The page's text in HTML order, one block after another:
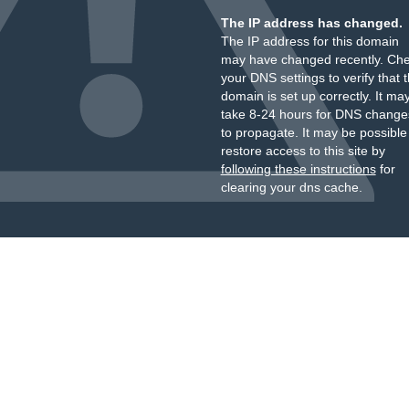
The IP address has changed.
The IP address for this domain
may have changed recently.
your DNS settings to verify that
domain is set up correctly. It
take 8-24 hours for DNS
to propagate. It may be
restore access to this site by
following these instructionsfor
clearing your dns cache.